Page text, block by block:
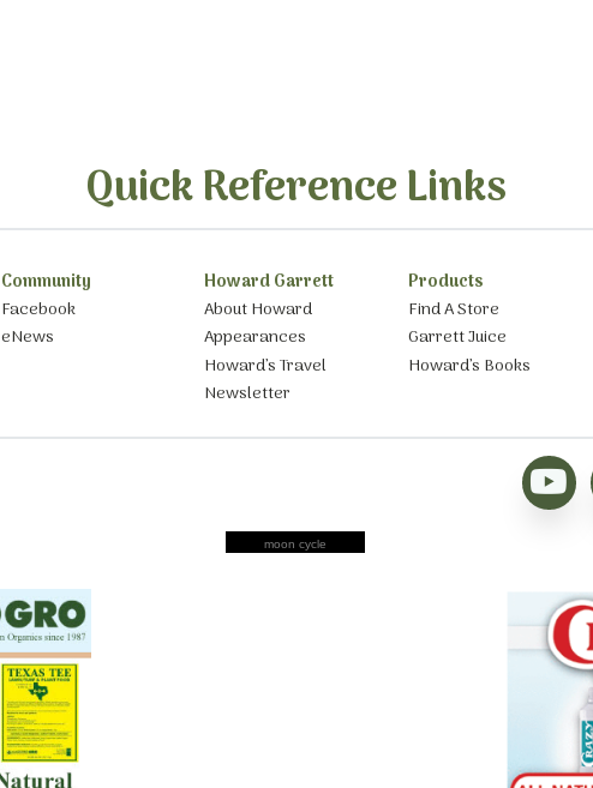
Quick Reference Links
Community
Facebook
eNews
Howard Garrett
About Howard
Appearances
Howard’s Travel
Newsletter
Products
Find A Store
Garrett Juice
Howard’s Books
moon cycle